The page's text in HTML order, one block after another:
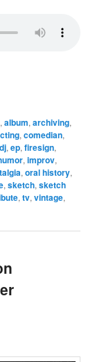
,album,archiving,
,comedian,
dj,ep,firesign,
,improv,
,oral history,
,sketch,sketch
,tv,vintage,